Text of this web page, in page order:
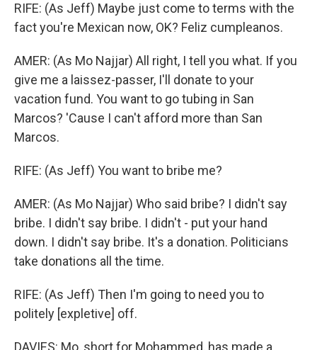
RIFE: (As Jeff) Maybe just come to terms with the
fact you're Mexican now, OK? Feliz cumpleanos.
AMER: (As Mo Najjar) All right, I tell you what. If you
give me a laissez-passer, I'll donate to your
vacation fund. You want to go tubing in San
Marcos? 'Cause I can't afford more than San
Marcos.
RIFE: (As Jeff) You want to bribe me?
AMER: (As Mo Najjar) Who said bribe? I didn't say
bribe. I didn't say bribe. I didn't - put your hand
down. I didn't say bribe. It's a donation. Politicians
take donations all the time.
RIFE: (As Jeff) Then I'm going to need you to
politely [expletive] off.
DAVIES: Mo, short for Mohammed, has made a